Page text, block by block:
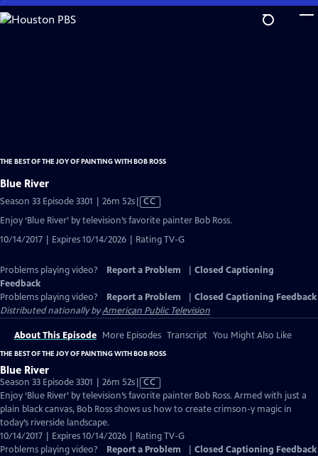
Skip
to
THE BEST OF THE JOY OF PAINTING WITH BOB ROSS
Blue River
Season 33 Episode 3301 | 26m 52sVideo
Captions
CC
Enjoy ‘Blue River’ by television’s favorite painter Bob Ross.
10/14/2017 | Expires 10/14/2026 | Rating TV-G
Problems playing video? Report a Problem
Closed Captioning
Feedback
Problems playing video?
Report a Problem
Closed Captioning Feedback
Distributed nationally byAmerican Public Television
About This Episode More Episodes Transcript You Might Also Like
THE BEST OF THE JOY OF PAINTING WITH BOB ROSS
Blue River
Season 33 Episode 3301 | 26m 52sVideo
has
Closed
CC
Enjoy ‘Blue River’ by television’s favorite painter Bob Ross. Armed with just a
plain black canvas, Bob Ross shows us how to create crimson-y magic in
today’s riverside landscape.
10/14/2017 | Expires 10/14/2026 | Rating TV-G
Problems playing video?
Report a Problem Closed Captioning Feedback